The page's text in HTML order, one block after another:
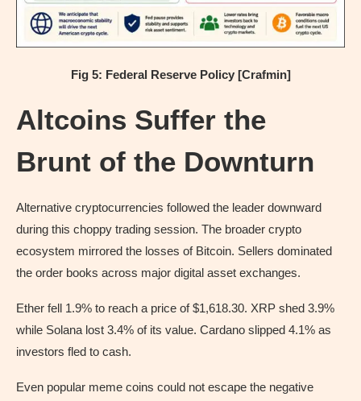
Fig 5: Federal Reserve Policy [Crafmin]
Altcoins Suffer the
Brunt of the Downturn
Alternative cryptocurrencies followed the leader downward
during this choppy trading session. The broader crypto
ecosystem mirrored the losses of Bitcoin. Sellers dominated
the order books across major digital asset exchanges.
Ether fell 1.9% to reach a price of $1,618.30. XRP shed 3.9%
while Solana lost 3.4% of its value. Cardano slipped 4.1% as
investors fled to cash.
Even popular meme coins could not escape the negative